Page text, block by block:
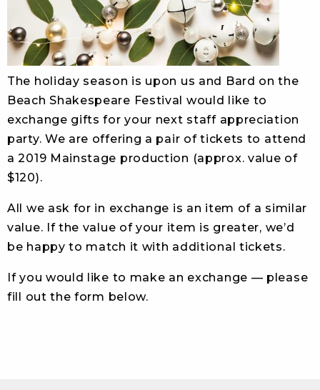
The holiday season is upon us and Bard on the
Beach Shakespeare Festival would like to
exchange gifts for your next staff appreciation
party. We are offering a pair of tickets to attend
a 2019 Mainstage production (approx. value of
$120).
All we ask for in exchange is an item of a similar
value. If the value of your item is greater, we’d
be happy to match it with additional tickets.
If you would like to make an exchange — please
fill out the form below.